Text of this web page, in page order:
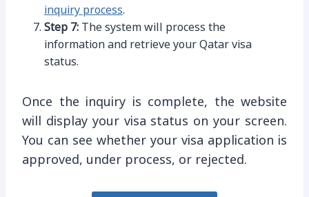
inquiry process.
Step 7: The system will process the
information and retrieve your Qatar visa
status.
Once the inquiry is complete, the website
will display your visa status on your screen.
You can see whether your visa application is
approved, under process, or rejected.